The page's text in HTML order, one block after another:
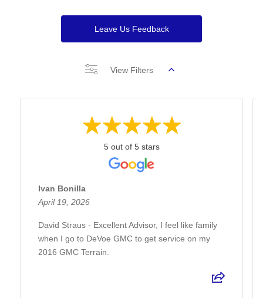
Leave Us Feedback
View Filters
5 out of 5 stars
Ivan Bonilla
April 19, 2026
David Straus - Excellent Advisor, I feel like family
when I go to DeVoe GMC to get service on my
2016 GMC Terrain.